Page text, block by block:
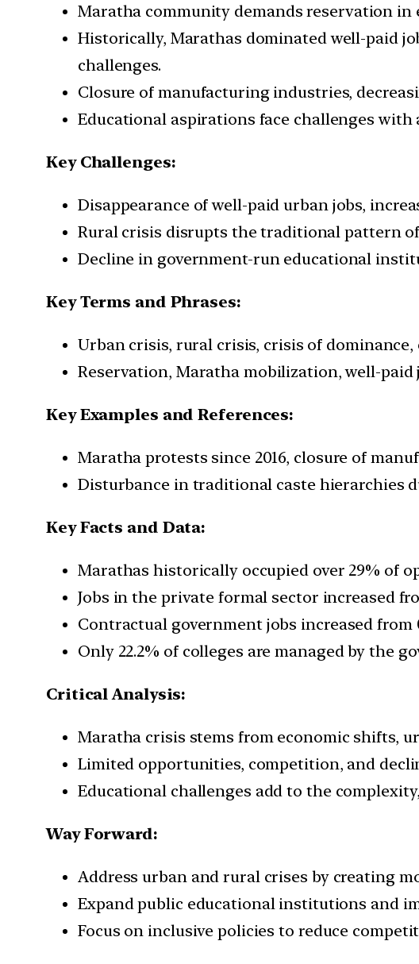
Maratha community demands reservation in
Historically, Marathas dominated well-paid
challenges.
Closure of manufacturing industries,
Educational aspirations face challenges
Key Challenges:
Disappearance of well-paid urban jobs,
Rural crisis disrupts the traditional pattern
Decline in government-run educational
Key Terms and Phrases:
Urban crisis, rural crisis, crisis of
Reservation, Maratha mobilization, well-
Key Examples and References:
Maratha protests since 2016, closure of
Disturbance in traditional caste hierarchies
Key Facts and Data:
Marathas historically occupied over 29% of
Jobs in the private formal sector increased
Contractual government jobs increased from
Only 22.2% of colleges are managed by the
Critical Analysis:
Maratha crisis stems from economic shifts,
Limited opportunities, competition, and
Educational challenges add to the
Way Forward:
Address urban and rural crises by creating
Expand public educational institutions and
Focus on inclusive policies to reduce